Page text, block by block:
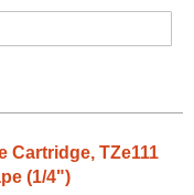
Cartridge, TZe111
(1/4")